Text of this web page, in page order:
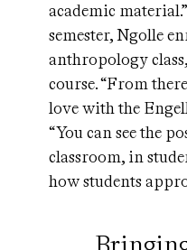
academic
semester, Ngolle
anthropology
course. “From
love with the
“You can see the
classroom, in
how students